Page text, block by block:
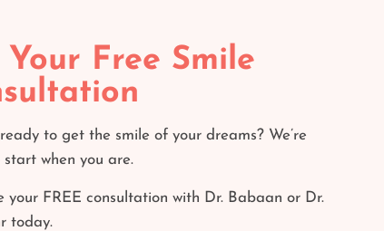
Your Free Smile
to get the smile of your dreams? We’re
when you are.
your FREE consultation with Dr. Babaan or Dr.
today.